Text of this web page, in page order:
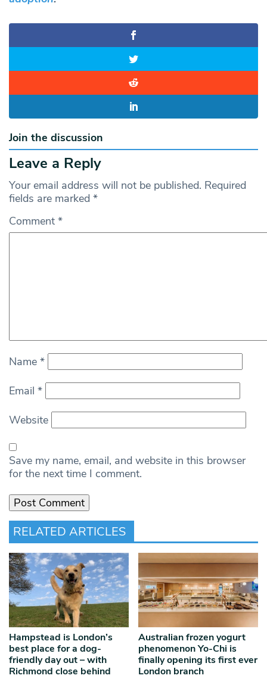
Join the discussion
Leave a Reply
Your email address will not be published. Required
fields are marked *
Comment *
Name *
Email *
Website
Save my name, email, and website in this browser
for the next time I comment.
RELATED ARTICLES
Hampstead is London’s
best place for a dog-
friendly day out – with
Richmond close behind
Australian frozen yogurt
phenomenon Yo-Chi is
finally opening its first ever
London branch